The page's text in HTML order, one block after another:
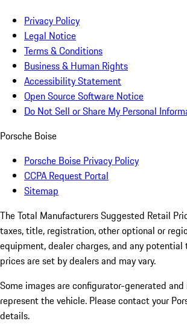
Privacy Policy
Legal Notice
Terms & Conditions
Business & Human Rights
Accessibility Statement
Open Source Software Notice
Do Not Sell or Share My Personal
Porsche Boise
Porsche Boise Privacy Policy
CCPA Request Portal
Sitemap
The Total Manufacturers Suggested Retail
taxes, title, registration, other optional or
equipment, dealer charges, and any
prices are set by dealers and may vary.
Some images are configurator-generated
represent the vehicle. Please contact your
details.